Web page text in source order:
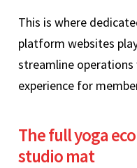
This is where
platform websites
streamline operations
experience for
The full yoga
studio mat